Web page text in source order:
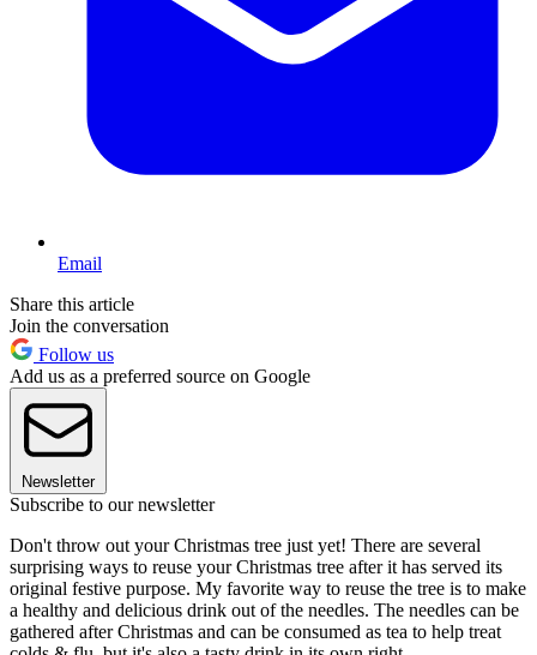
Email
Share this article
Join the conversation
Follow us
Add us as a preferred source on Google
Newsletter
Subscribe to our newsletter
Don't throw out your Christmas tree just yet! There are several
surprising ways to reuse your Christmas tree after it has served its
original festive purpose. My favorite way to reuse the tree is to make
a healthy and delicious drink out of the needles. The needles can be
gathered after Christmas and can be consumed as tea to help treat